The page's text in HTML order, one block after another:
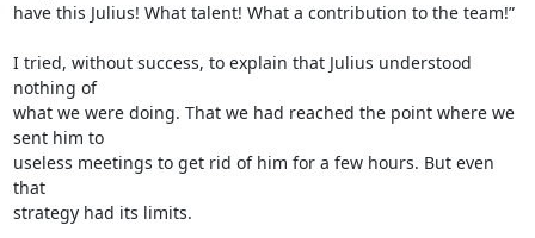
have this Julius! What talent! What a contribution to the team!”
I tried, without success, to explain that Julius understood
nothing of
what we were doing. That we had reached the point where we
sent him to
useless meetings to get rid of him for a few hours. But even
that
strategy had its limits.